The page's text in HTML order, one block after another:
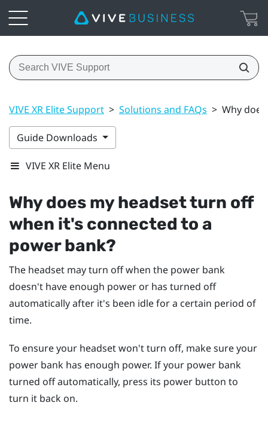
VIVE XR Elite Support > Solutions and FAQs > Why
Guide Downloads
VIVE XR Elite Menu
Why does my headset turn off
when it's connected to a
power bank?
The headset may turn off when the power bank
doesn't have enough power or has turned off
automatically after it's been idle for a certain period of
time.
To ensure your headset won't turn off, make sure your
power bank has enough power. If your power bank
turned off automatically, press its power button to
turn it back on.